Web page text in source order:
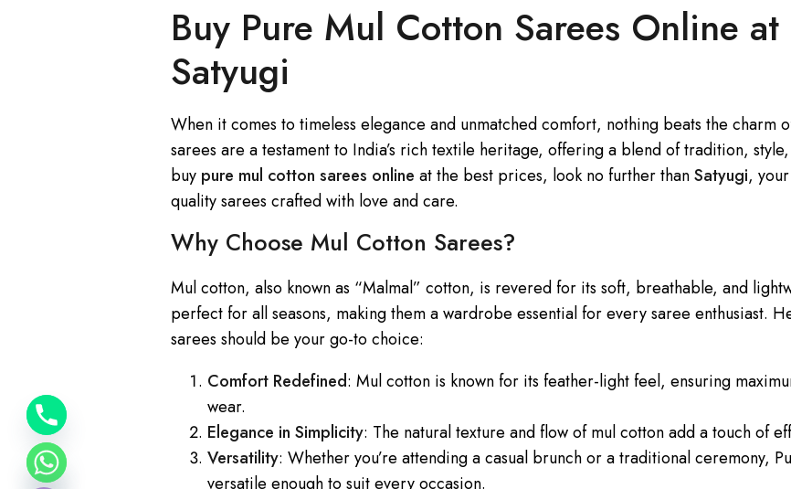
Buy Pure Mul Cotton Sarees Online
Satyugi
When it comes to timeless elegance and unmatched comfort, nothing beats the charm
sarees are a testament to India’s rich textile heritage, offering a blend of tradition,
buy pure mul cotton sarees online at the best prices, look no further thanSatyugi,
quality sarees crafted with love and care.
Why Choose Mul Cotton Sarees?
Mul cotton, also known as “Malmal” cotton, is revered for its soft, breathable, and
perfect for all seasons, making them a wardrobe essential for every saree enthusiast.
sarees should be your go-to choice:
Comfort Redefined: Mul cotton is known for its feather-light feel, ensuring
wear.
Elegance in Simplicity: The natural texture and flow of mul cotton add a touch of
Versatility: Whether you’re attending a casual brunch or a traditional ceremony,
versatile enough to suit every occasion.
H
i
d
e